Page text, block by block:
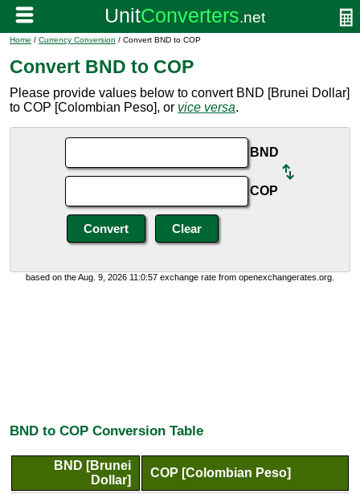
Home / Currency Conversion / Convert BND to COP
Convert BND to COP
Please provide values below to convert BND [Brunei Dollar]
to COP [Colombian Peso], or vice versa.
BND
COP
based on the Aug. 9, 2026 11:0:57 exchange rate from openexchangerates.org.
BND to COP Conversion Table
BND [Brunei
Dollar]
COP [Colombian Peso]